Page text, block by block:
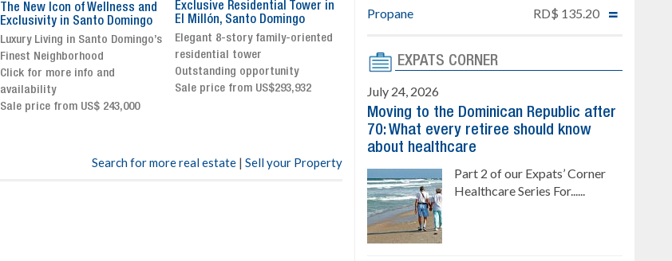
Exclusive Residential Tower in
El Millón, Santo Domingo
Elegant 8-story family-oriented
residential tower
Outstanding opportunity
Sale price from US$293,932
Luxury villa with specatular
views in Jarabacoa
Exclusive gated community
Stunning property with
panoramic terrace and
breathtaking views
Downtown Punta Cana
Social area with pool and BBQ
Sale price: from US$ 142,000
Property designed to
comfort, security, and style
Cana
4 bedrooms, private pool
Sale price: US$ 220,000
Search for more real estate | Sell your Property
Propane
RD$ 135.20
EXPATS CORNER
July 24, 2026
Moving to the Dominican Republic after
70: What every retiree should know
about healthcare
Part 2 of our Expats’ Corner
Healthcare Series For......